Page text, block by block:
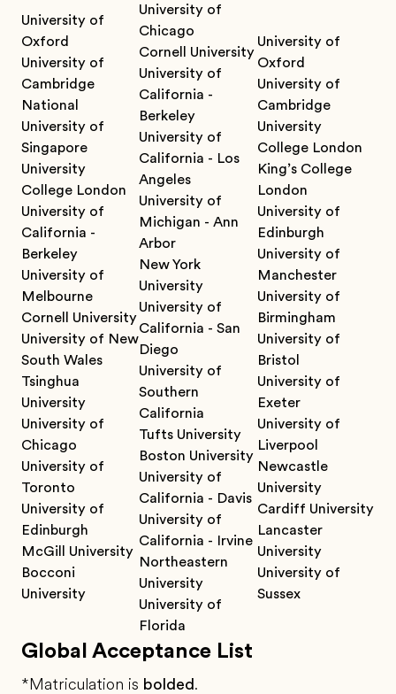
University of
Oxford
University of
Cambridge
National
University of
Singapore
University
College London
University of
California -
Berkeley
University of
Melbourne
Cornell University
University of New
South Wales
Tsinghua
University
University of
Chicago
University of
Toronto
University of
Edinburgh
McGill University
Bocconi
University
University of
Chicago
Cornell University
University of
California -
Berkeley
University of
California - Los
Angeles
University of
Michigan - Ann
Arbor
New York
University
University of
California - San
Diego
University of
Southern
California
Tufts University
Boston University
University of
California - Davis
University of
California - Irvine
Northeastern
University
University of
Florida
University of
Oxford
University of
Cambridge
University
College London
King’s College
London
University of
Edinburgh
University of
Manchester
University of
Birmingham
University of
Bristol
University of
Exeter
University of
Liverpool
Newcastle
University
Cardiff University
Lancaster
University
University of
Sussex
Global Acceptance List
*Matriculation is bolded.